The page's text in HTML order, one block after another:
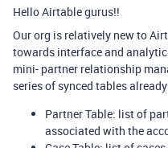
Hello Airtable gurus!!
Our org is relatively new to
towards interface and
mini- partner relationship
series of synced tables
Partner Table: list of
associated with the